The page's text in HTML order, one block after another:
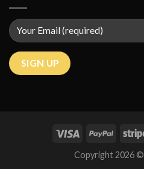
Copyright 2026 ©